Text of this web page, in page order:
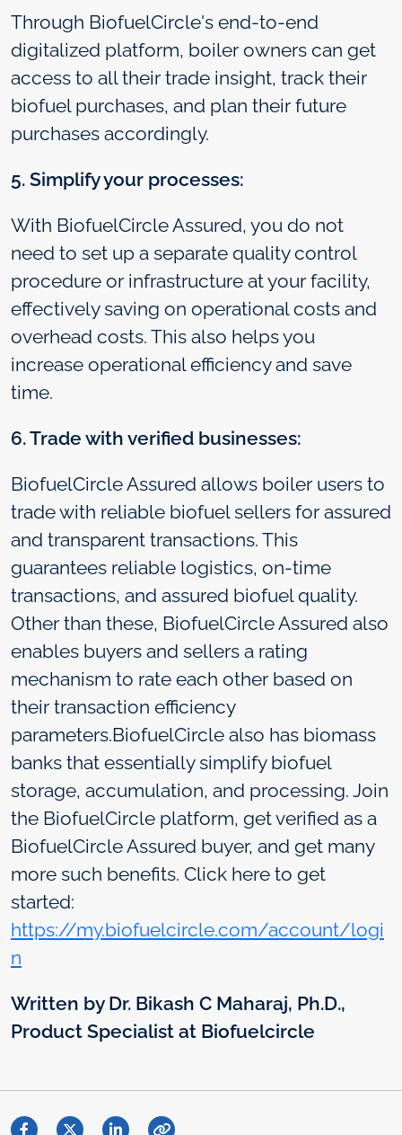
Through BiofuelCircle's end-to-end
digitalized platform, boiler owners can get
access to all their trade insight, track their
biofuel purchases, and plan their future
purchases accordingly.
5. Simplify your processes:
With BiofuelCircle Assured, you do not
need to set up a separate quality control
procedure or infrastructure at your facility,
effectively saving on operational costs and
overhead costs. This also helps you
increase operational efficiency and save
time.
6. Trade with verified businesses:
BiofuelCircle Assured allows boiler users to
trade with reliable biofuel sellers for assured
and transparent transactions. This
guarantees reliable logistics, on-time
transactions, and assured biofuel quality.
Other than these, BiofuelCircle Assured also
enables buyers and sellers a rating
mechanism to rate each other based on
their transaction efficiency
parameters.BiofuelCircle also has biomass
banks that essentially simplify biofuel
storage, accumulation, and processing. Join
the BiofuelCircle platform, get verified as a
BiofuelCircle Assured buyer, and get many
more such benefits. Click here to get
started:
https://my.biofuelcircle.com/account/logi
n
Written by Dr. Bikash C Maharaj, Ph.D.,
Product Specialist at Biofuelcircle